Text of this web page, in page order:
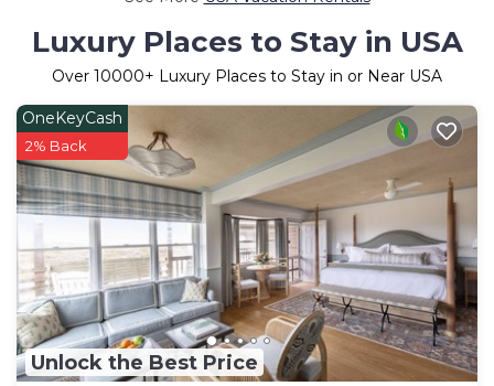
Luxury Places to Stay in USA
Over 10000+ Luxury Places to Stay in or Near USA
Unlock the Best Price
OneKeyCash
2% Back